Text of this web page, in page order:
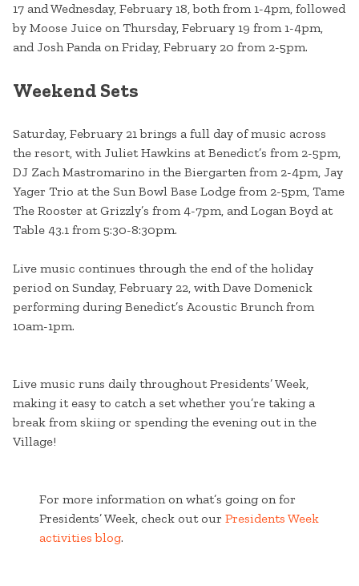
17 and Wednesday, February 18, both from 1-4pm, followed
by Moose Juice on Thursday, February 19 from 1-4pm,
and Josh Panda on Friday, February 20 from 2-5pm.
Weekend Sets
Saturday, February 21 brings a full day of music across
the resort, with Juliet Hawkins at Benedict’s from 2-5pm,
DJ Zach Mastromarino in the Biergarten from 2-4pm, Jay
Yager Trio at the Sun Bowl Base Lodge from 2-5pm, Tame
The Rooster at Grizzly’s from 4-7pm, and Logan Boyd at
Table 43.1 from 5:30-8:30pm.
Live music continues through the end of the holiday
period on Sunday, February 22, with Dave Domenick
performing during Benedict’s Acoustic Brunch from
10am-1pm.
Live music runs daily throughout Presidents’ Week,
making it easy to catch a set whether you’re taking a
break from skiing or spending the evening out in the
Village!
For more information on what’s going on for
Presidents’ Week, check out ourPresidents Week
activities blog.